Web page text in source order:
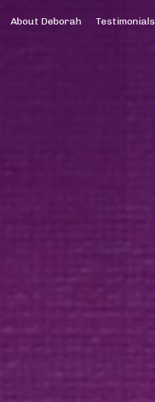
About Deborah Testimonials